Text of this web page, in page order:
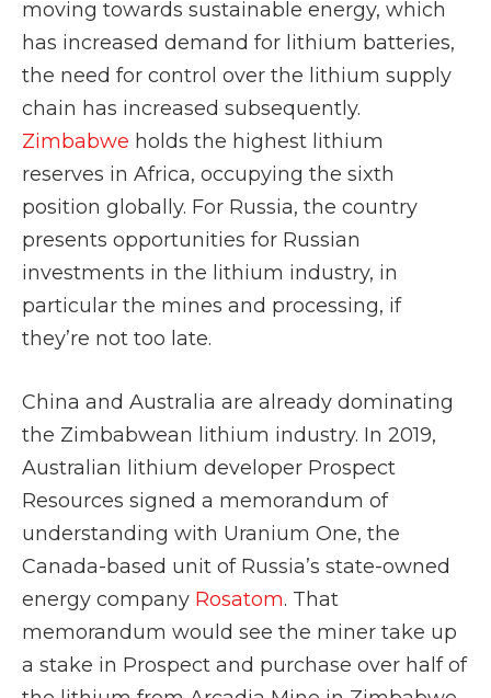
moving towards sustainable energy, which
has increased demand for lithium batteries,
the need for control over the lithium supply
chain has increased subsequently.
Zimbabwe holds the highest lithium
reserves in Africa, occupying the sixth
position globally. For Russia, the country
presents opportunities for Russian
investments in the lithium industry, in
particular the mines and processing, if
they’re not too late.
China and Australia are already dominating
the Zimbabwean lithium industry. In 2019,
Australian lithium developer Prospect
Resources signed a memorandum of
understanding with Uranium One, the
Canada-based unit of Russia’s state-owned
energy company Rosatom. That
memorandum would see the miner take up
a stake in Prospect and purchase over half of